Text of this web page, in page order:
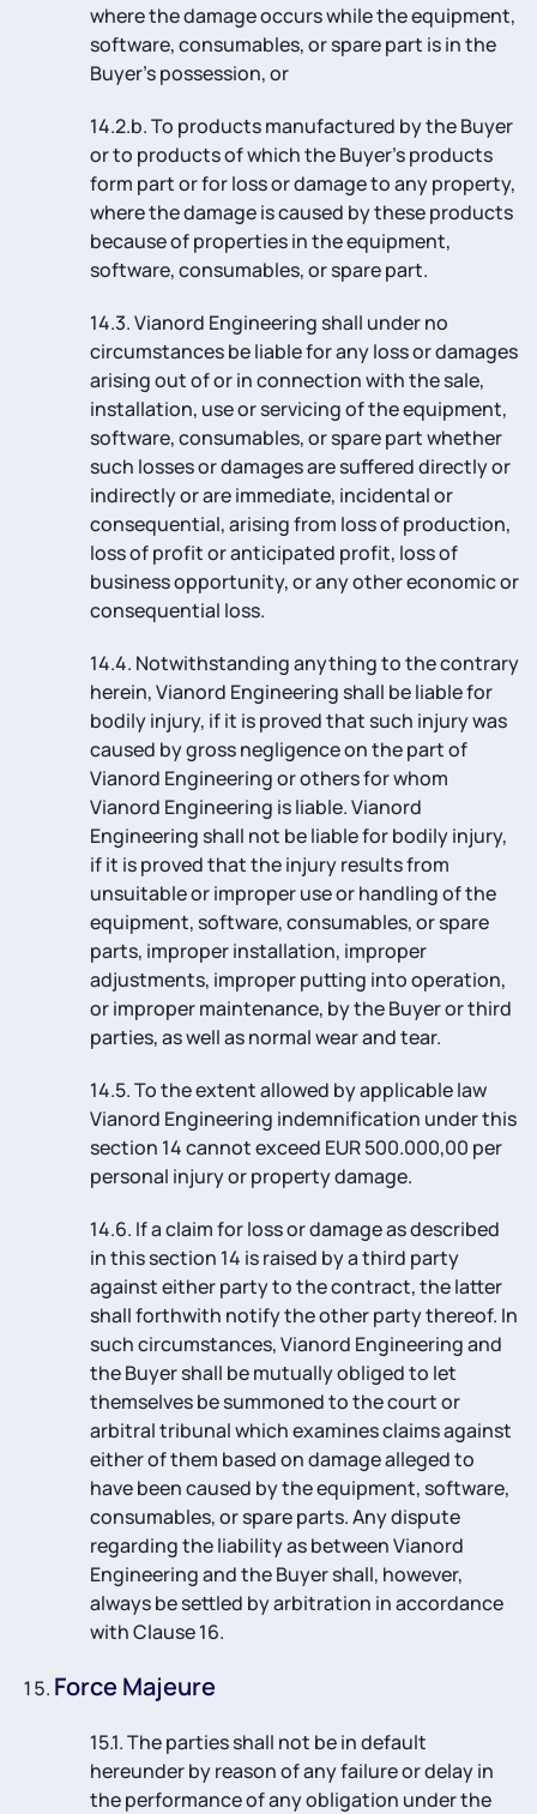
where the damage occurs while the equipment,
software, consumables, or spare part is in the
Buyer’s possession, or
14.2.b. To products manufactured by the Buyer
or to products of which the Buyer’s products
form part or for loss or damage to any property,
where the damage is caused by these products
because of properties in the equipment,
software, consumables, or spare part.
14.3. Vianord Engineering shall under no
circumstances be liable for any loss or damages
arising out of or in connection with the sale,
installation, use or servicing of the equipment,
software, consumables, or spare part whether
such losses or damages are suffered directly or
indirectly or are immediate, incidental or
consequential, arising from loss of production,
loss of profit or anticipated profit, loss of
business opportunity, or any other economic or
consequential loss.
14.4. Notwithstanding anything to the contrary
herein, Vianord Engineering shall be liable for
bodily injury, if it is proved that such injury was
caused by gross negligence on the part of
Vianord Engineering or others for whom
Vianord Engineering is liable. Vianord
Engineering shall not be liable for bodily injury,
if it is proved that the injury results from
unsuitable or improper use or handling of the
equipment, software, consumables, or spare
parts, improper installation, improper
adjustments, improper putting into operation,
or improper maintenance, by the Buyer or third
parties, as well as normal wear and tear.
14.5. To the extent allowed by applicable law
Vianord Engineering indemnification under this
section 14 cannot exceed EUR 500.000,00 per
personal injury or property damage.
14.6. If a claim for loss or damage as described
in this section 14 is raised by a third party
against either party to the contract, the latter
shall forthwith notify the other party thereof. In
such circumstances, Vianord Engineering and
the Buyer shall be mutually obliged to let
themselves be summoned to the court or
arbitral tribunal which examines claims against
either of them based on damage alleged to
have been caused by the equipment, software,
consumables, or spare parts. Any dispute
regarding the liability as between Vianord
Engineering and the Buyer shall, however,
always be settled by arbitration in accordance
with Clause 16.
Force Majeure
15.1. The parties shall not be in default
hereunder by reason of any failure or delay in
the performance of any obligation under the